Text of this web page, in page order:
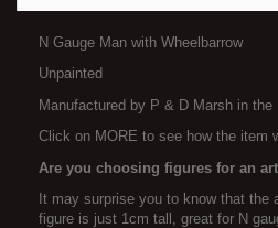
N Gauge Man with Wheelbarrow
Unpainted
Manufactured by P & D Marsh in the
Click on MORE to see how the item
Are you choosing figures for an
It may surprise you to know that the
figure is just 1cm tall, great for N